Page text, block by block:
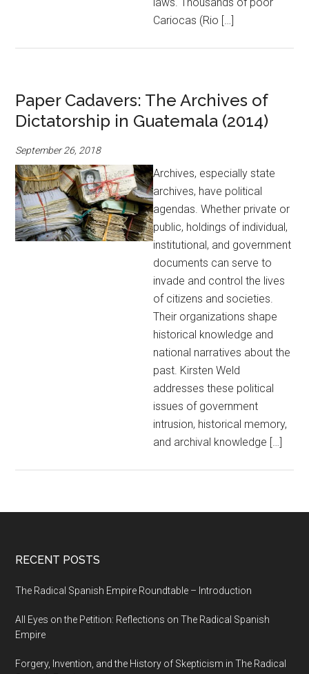
Cariocas (Rio […]
Paper Cadavers: The Archives of
Dictatorship in Guatemala (2014)
September 26, 2018
Archives, especially state
archives, have political
agendas. Whether private or
public, holdings of individual,
institutional, and government
documents can serve to
invade and control the lives
of citizens and societies.
Their organizations shape
historical knowledge and
national narratives about the
past. Kirsten Weld
addresses these political
issues of government
intrusion, historical memory,
and archival knowledge […]
RECENT POSTS
The Radical Spanish Empire Roundtable – Introduction
All Eyes on the Petition: Reflections on The Radical Spanish
Empire
Forgery, Invention, and the History of Skepticism in The Radical